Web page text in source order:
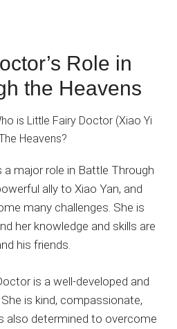
Role in
the Heavens
major role in Battle Through
ally to Xiao Yan, and
many challenges. She is
her knowledge and skills are
his friends.
is a well-developed and
is kind, compassionate,
also determined to overcome